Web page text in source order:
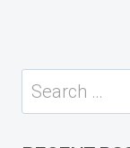
Search
for: